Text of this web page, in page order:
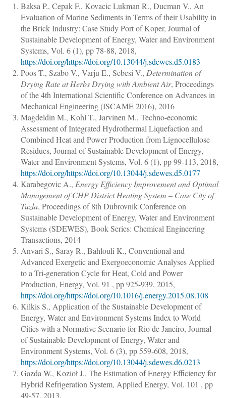
Baksa P., Cepak F., Kovacic Lukman R., Ducman V., An
Evaluation of Marine Sediments in Terms of their Usability in
the Brick Industry: Case Study Port of Koper, Journal of
Sustainable Development of Energy, Water and Environment
Systems, Vol. 6 (1), pp 78-88, 2018,
https://doi.org/https://doi.org/10.13044/j.sdewes.d5.0183
Poos T., Szabo V., Varju E., Sebesi V., Determination of
Drying Rate at Herbs Drying with Ambient Air, Proceedings
of the 4th International Scientific Conference on Advances in
Mechanical Engineering (ISCAME 2016), 2016
Magdeldin M., Kohl T., Jarvinen M., Techno-economic
Assessment of Integrated Hydrothermal Liquefaction and
Combined Heat and Power Production from Lignocellulose
Residues, Journal of Sustainable Development of Energy,
Water and Environment Systems, Vol. 6 (1), pp 99-113, 2018,
https://doi.org/https://doi.org/10.13044/j.sdewes.d5.0177
Karabegovic A., Energy Efficiency Improvement and Optimal
Management of CHP District Heating System ‒ Case City of
Tuzla, Proceedings of 8th Dubrovnik Conference on
Sustainable Development of Energy, Water and Environment
Systems (SDEWES), Book Series: Chemical Engineering
Transactions, 2014
Anvari S., Saray R., Bahlouli K., Conventional and
Advanced Exergetic and Exergoeconomic Analyses Applied
to a Tri-generation Cycle for Heat, Cold and Power
Production, Energy, Vol. 91 , pp 925-939, 2015,
https://doi.org/https://doi.org/10.1016/j.energy.2015.08.108
Kilkis S., Application of the Sustainable Development of
Energy, Water and Environment Systems Index to World
Cities with a Normative Scenario for Rio de Janeiro, Journal
of Sustainable Development of Energy, Water and
Environment Systems, Vol. 6 (3), pp 559-608, 2018,
https://doi.org/https://doi.org/10.13044/j.sdewes.d6.0213
Gazda W., Kozioł J., The Estimation of Energy Efficiency for
Hybrid Refrigeration System, Applied Energy, Vol. 101 , pp
49-57, 2013,